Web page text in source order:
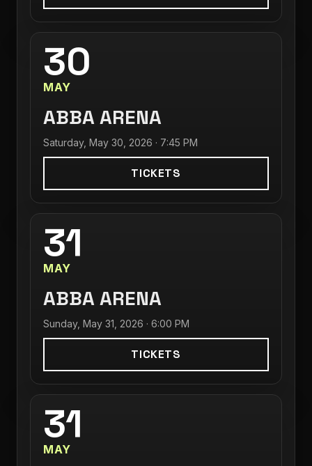
30
MAY
ABBA ARENA
Saturday, May 30, 2026 · 7:45 PM
TICKETS
31
MAY
ABBA ARENA
Sunday, May 31, 2026 · 6:00 PM
TICKETS
31
MAY